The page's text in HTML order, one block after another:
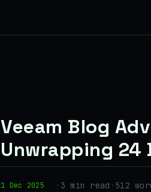
Veeam Blog
Unwrapping 24
1 Dec 2025 · 3 min read · 512